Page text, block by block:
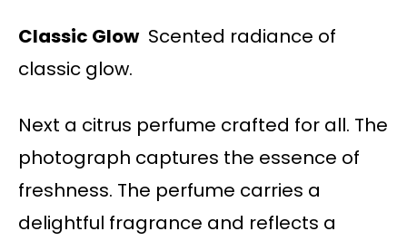
Classic GlowScented radiance of
classic glow.
Next a citrus perfume crafted for all. The
photograph captures the essence of
freshness. The perfume carries a
delightful fragrance and reflects a